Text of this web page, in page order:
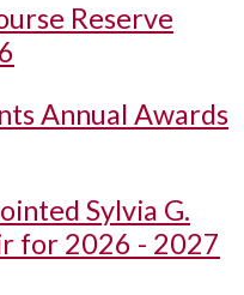
Reserve
Annual Awards
Sylvia G.
for 2026 - 2027